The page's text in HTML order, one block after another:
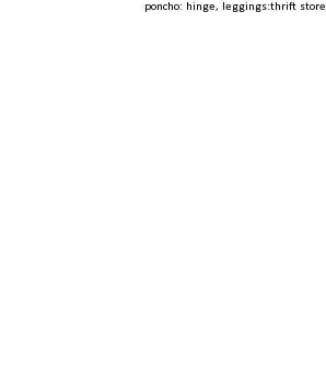
poncho: hinge, leggings:thrift store